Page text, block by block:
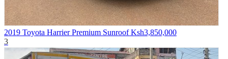
2019 Toyota Harrier Premium Sunroof Ksh3,850,000
3